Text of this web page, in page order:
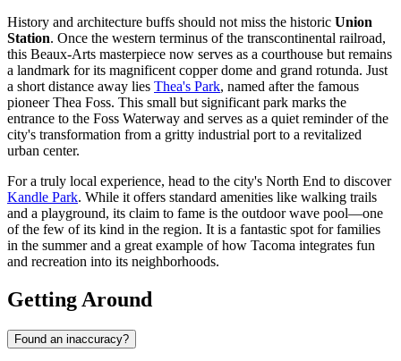
History and architecture buffs should not miss the historic Union
Station. Once the western terminus of the transcontinental railroad,
this Beaux-Arts masterpiece now serves as a courthouse but remains
a landmark for its magnificent copper dome and grand rotunda. Just
a short distance away lies Thea's Park, named after the famous
pioneer Thea Foss. This small but significant park marks the
entrance to the Foss Waterway and serves as a quiet reminder of the
city's transformation from a gritty industrial port to a revitalized
urban center.
For a truly local experience, head to the city's North End to discover
Kandle Park. While it offers standard amenities like walking trails
and a playground, its claim to fame is the outdoor wave pool—one
of the few of its kind in the region. It is a fantastic spot for families
in the summer and a great example of how Tacoma integrates fun
and recreation into its neighborhoods.
Getting Around
Found an inaccuracy?